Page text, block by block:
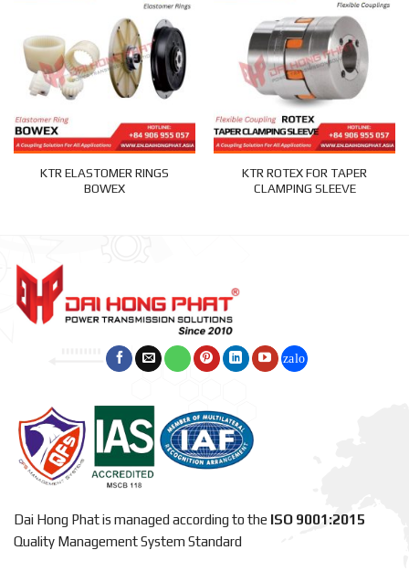
KTR ELASTOMER RINGS
BOWEX
KTR ROTEX FOR TAPER
CLAMPING SLEEVE
Dai Hong Phat is managed according to the ISO 9001:2015
Quality Management System Standard